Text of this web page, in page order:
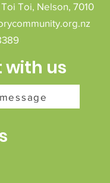
Toi Toi, Nelson, 7010
with us